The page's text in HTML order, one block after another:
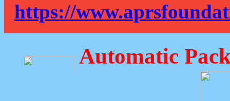
https://
Automatic